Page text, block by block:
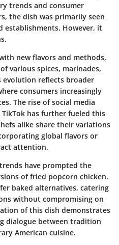
trends and consumer
the dish was primarily seen
establishments. However, it
new flavors and methods,
various spices, marinades,
evolution reflects broader
consumers increasingly
The rise of social media
has further fueled this
alike share their variations
global flavors or
attention.
have prompted the
of fried popcorn chicken.
baked alternatives, catering
without compromising on
of this dish demonstrates
dialogue between tradition
American cuisine.